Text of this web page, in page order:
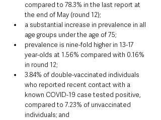
compared to 78.3% in the last report at
the end of May (round 12);
a substantial increase in prevalence in all
age groups under the age of 75;
prevalence is nine-fold higher in 13-17
year-olds at 1.56% compared with 0.16%
in round 12;
3.84% of double-vaccinated individuals
who reported recent contact with a
known COVID-19 case tested positive,
compared to 7.23% of unvaccinated
individuals; and